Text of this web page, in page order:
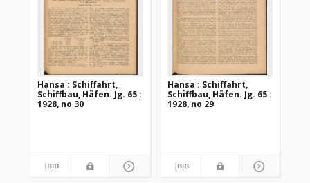
Hansa : Schiffahrt,
Schiffbau, Häfen. Jg. 65 :
1928, no 30
Hansa : Schiffahrt,
Schiffbau, Häfen. Jg. 65 :
1928, no 29